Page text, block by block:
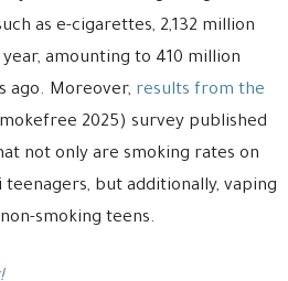
as e-cigarettes, 2,132 million
amounting to 410 million
ago. Moreover, results from the
2025) survey published
not only are smoking rates on
but additionally, vaping
smoking teens.